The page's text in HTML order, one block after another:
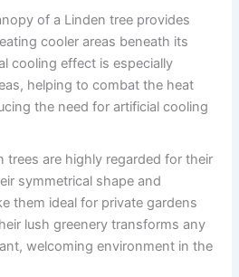
of a Linden tree provides
cooler areas beneath its
cooling effect is especially
helping to combat the heat
the need for artificial cooling
trees are highly regarded for their
symmetrical shape and
them ideal for private gardens
lush greenery transforms any
welcoming environment in the